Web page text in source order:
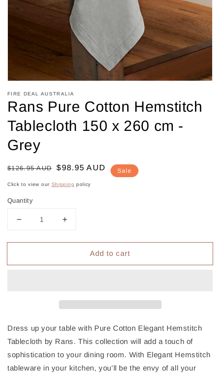
FIRE DEAL AUSTRALIA
Rans Pure Cotton Hemstitch
Tablecloth 150 x 260 cm -
Grey
Regular
$126.95 AUD
Sale
$98.95 AUD Sale
Click to view our Shipping policy
Quantity
Decrease
for
Pure
260
cm
Grey
Increase
for
Pure
260
Grey
Add to cart
Dress up your table with Pure Cotton Elegant Hemstitch
Tablecloth by Rans. This collection will add a touch of
sophistication to your dining room. With Elegant Hemstitch
tableware in your kitchen, you'll be the envy of all your